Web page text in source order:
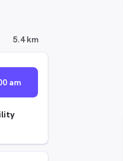
5.4 km
am